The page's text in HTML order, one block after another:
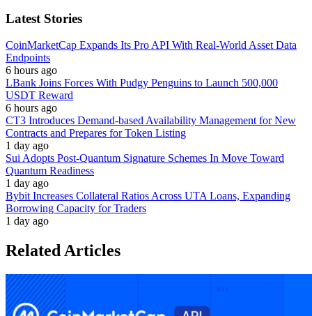
Latest Stories
CoinMarketCap Expands Its Pro API With Real-World Asset Data
Endpoints
6 hours ago
LBank Joins Forces With Pudgy Penguins to Launch 500,000
USDT Reward
6 hours ago
CT3 Introduces Demand-based Availability Management for New
Contracts and Prepares for Token Listing
1 day ago
Sui Adopts Post-Quantum Signature Schemes In Move Toward
Quantum Readiness
1 day ago
Bybit Increases Collateral Ratios Across UTA Loans, Expanding
Borrowing Capacity for Traders
1 day ago
Related Articles